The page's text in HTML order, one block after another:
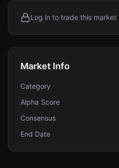
Log in to trade this market
Market Info
Category
Alpha Score
Consensus
End Date